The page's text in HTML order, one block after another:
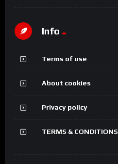
Info
Terms of use
About cookies
Privacy policy
TERMS & CONDITIONS